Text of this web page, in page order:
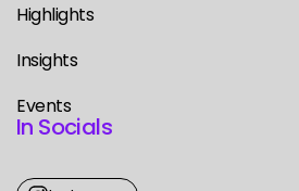
Highlights
Insights
Events
In Socials